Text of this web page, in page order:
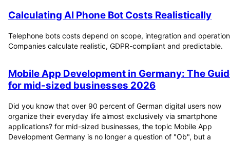
Calculating AI Phone Bot Costs Realistically
Telephone bots costs depend on scope, integration and
Companies calculate realistic, GDPR-compliant and predictable.
Mobile App Development in Germany: The
for mid-sized businesses 2026
Did you know that over 90 percent of German digital users now
organize their everyday life almost exclusively via smartphone
applications? for mid-sized businesses, the topic Mobile App
Development Germany is no longer a question of "Ob", but a